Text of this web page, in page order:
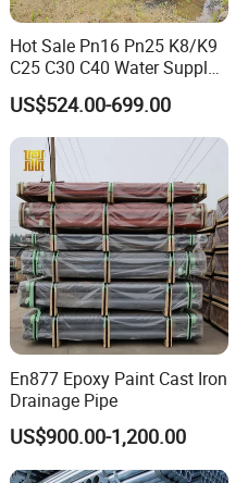
Hot Sale Pn16 Pn25 K8/K9
C25 C30 C40 Water Supply
Pressure Ductile Iron Pipe
Class K9 Price Cast Iron
Pipe Manufacturers Ductile
Iron Pipe
US$524.00-699.00
En877 Epoxy Paint Cast Iron
Drainage Pipe
US$900.00-1,200.00